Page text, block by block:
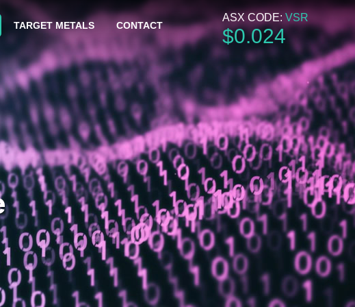
TARGET METALS CONTACT
ASX CODE: VSR
$0.024